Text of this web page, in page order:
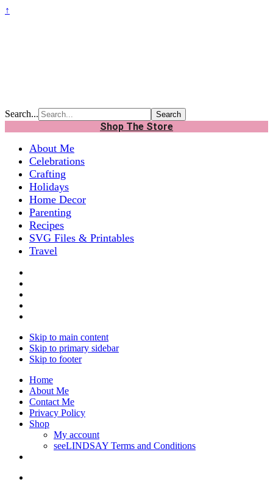
↑
Search...
Shop The Store
About Me
Celebrations
Crafting
Holidays
Home Decor
Parenting
Recipes
SVG Files & Printables
Travel
Skip to main content
Skip to primary sidebar
Skip to footer
Home
About Me
Contact Me
Privacy Policy
Shop
My account
seeLINDSAY Terms and Conditions